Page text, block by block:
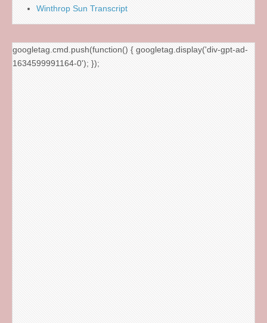
Winthrop Sun Transcript
googletag.cmd.push(function() { googletag.display('div-gpt-ad-
1634599991164-0'); });